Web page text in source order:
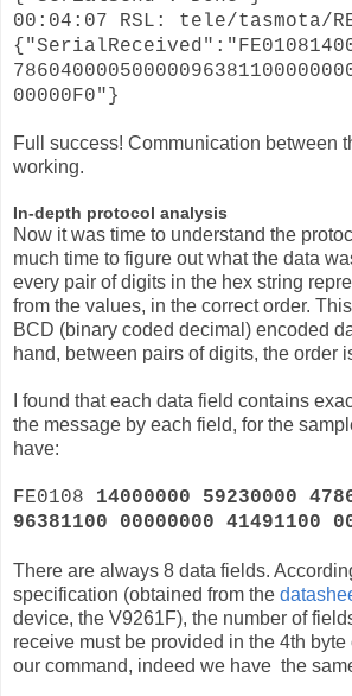
00:04:07 RSL: tele/tasmota/
00000F0"}
Full success! Communication between
working.
In-depth protocol analysis
Now it was time to understand the
much time to figure out what the data
every pair of digits in the hex string
from the values, in the correct order.
BCD (binary coded decimal) encoded
hand, between pairs of digits, the order
I found that each data field contains
the message by each field, for the
have:
FE0108 14000000 59230000
96381100 00000000 41491100
There are always 8 data fields.
specification (obtained from the
device, the V9261F), the number of
receive must be provided in the 4th byte
our command, indeed we have the